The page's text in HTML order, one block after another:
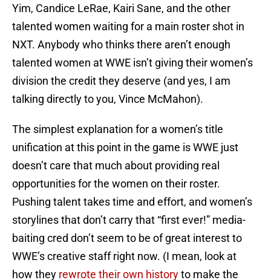
Yim, Candice LeRae, Kairi Sane, and the other
talented women waiting for a main roster shot in
NXT. Anybody who thinks there aren’t enough
talented women at WWE isn’t giving their women’s
division the credit they deserve (and yes, I am
talking directly to you, Vince McMahon).
The simplest explanation for a women’s title
unification at this point in the game is WWE just
doesn’t care that much about providing real
opportunities for the women on their roster.
Pushing talent takes time and effort, and women’s
storylines that don’t carry that “first ever!” media-
baiting cred don’t seem to be of great interest to
WWE’s creative staff right now. (I mean, look at
how they rewrote their own historyto make the